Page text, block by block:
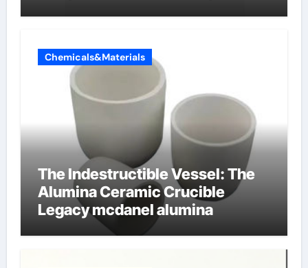
Chemicals&Materials
The Indestructible Vessel: The
Alumina Ceramic Crucible
Legacy mcdanel alumina